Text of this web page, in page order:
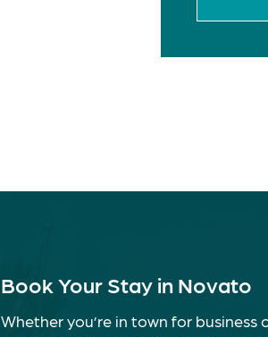
Book Your Stay in Novato
Whether you’re in town for